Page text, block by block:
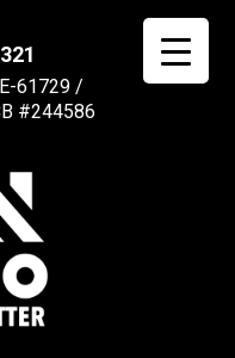
61729 /
#244586